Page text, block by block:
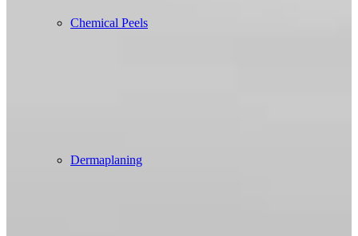
Chemical Peels
Dermaplaning